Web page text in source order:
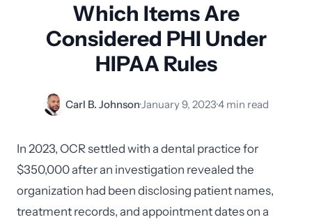
Which Items Are
Considered PHI Under
HIPAA Rules
Carl B. Johnson·January 9, 2023·4 min read
In 2023, OCR settled with a dental practice for
$350,000 after an investigation revealed the
organization had been disclosing patient names,
treatment records, and appointment dates on a